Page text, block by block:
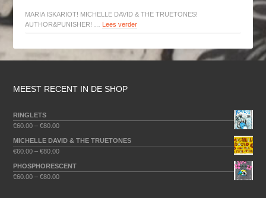
MARIA ISKARIOT! MICHELLE DAVID & THE TRUETONES!
AUTHOR&PUNISHER! … Lees verder
MEEST RECENT IN DE SHOP
RINGLETS
€60.00 –€80.00
MICHELLE DAVID & THE TRUETONES
€60.00 –€80.00
PHOSPHORESCENT
€60.00 –€80.00